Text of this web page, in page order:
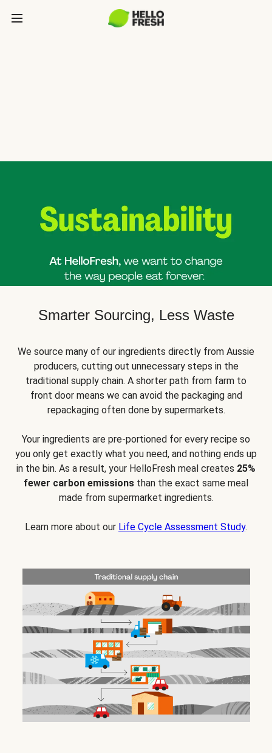
Smarter Sourcing, Less Waste
We source many of our ingredients directly from Aussie
producers, cutting out unnecessary steps in the
traditional supply chain. A shorter path from farm to
front door means we can avoid the packaging and
repackaging often done by supermarkets.
Your ingredients are pre-portioned for every recipe so
you only get exactly what you need, and nothing ends up
in the bin. As a result, your HelloFresh meal creates 25%
fewer carbon emissions than the exact same meal
made from supermarket ingredients.
Learn more about our Life Cycle Assessment Study.